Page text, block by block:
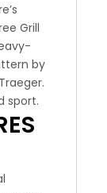
Grill
by
sport.